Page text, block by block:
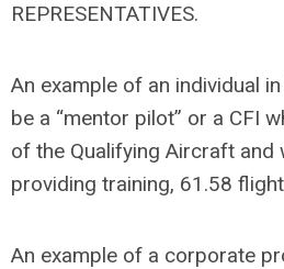
REPRESENTATIVES.
An example of an individual
be a “mentor pilot” or a CFI
of the Qualifying Aircraft and
providing training, 61.58
An example of a corporate